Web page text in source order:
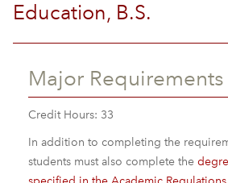
Education, B.S.
Major Requirements
Credit Hours: 33
In addition to completing the
students must also complete the